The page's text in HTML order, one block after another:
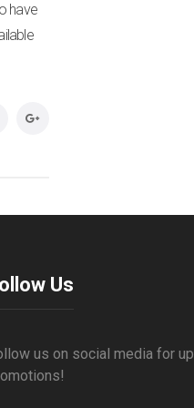
have
Us
us on social media for